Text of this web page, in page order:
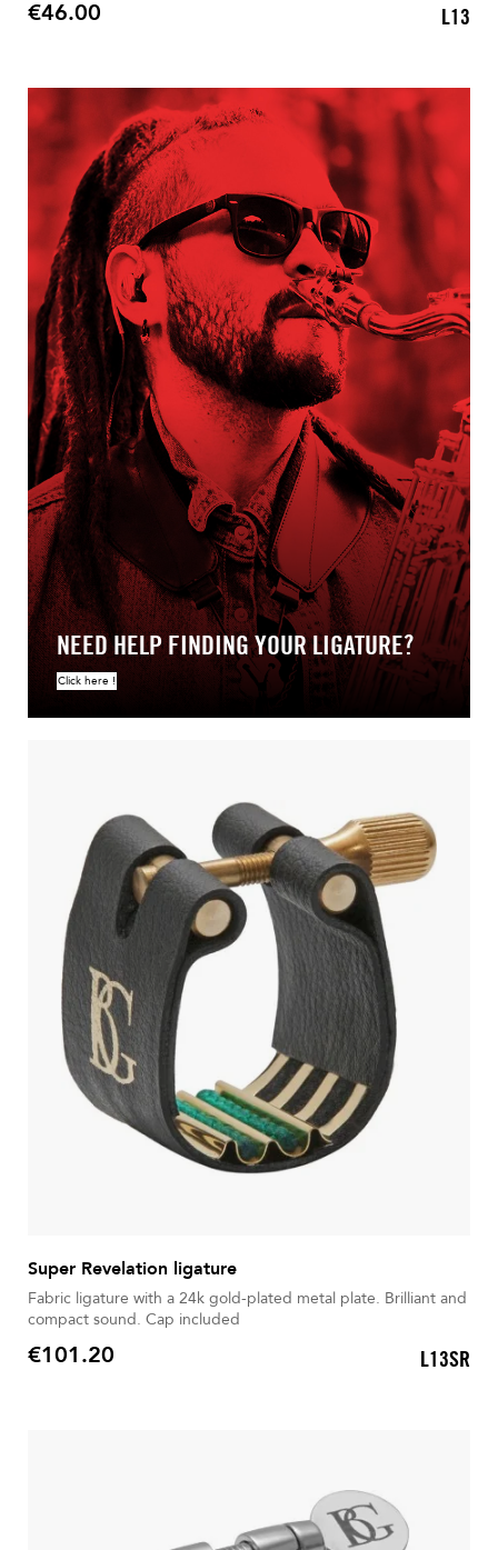
Price
€46.00 L13
NEED HELP FINDING YOUR LIGATURE?
Click here !
Super Revelation ligature
Fabric ligature with a 24k gold-plated metal plate. Brilliant and
compact sound. Cap included
Price
€101.20 L13SR